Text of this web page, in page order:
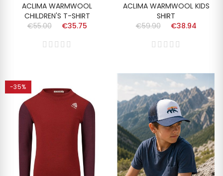
ACLIMA WARMWOOL
CHILDREN'S T-SHIRT
€55.00
€35.75
ACLIMA WARMWOOL KIDS
SHIRT
€59.90
€38.94
-35%